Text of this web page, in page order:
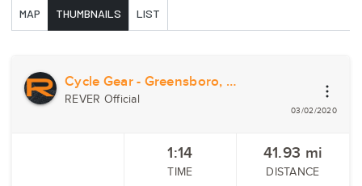
MAP THUMBNAILS LIST
Cycle Gear - Greensboro, NC
REVER Official
03/02/2020
1:14
TIME
41.93 mi
DISTANCE